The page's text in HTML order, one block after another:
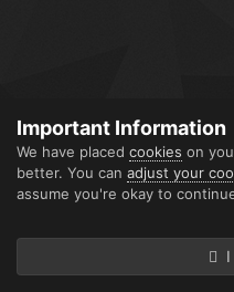
Important Information
We have placed cookies on
better. You can adjust your
assume you're okay to